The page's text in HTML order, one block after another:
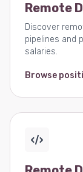
Remote
Discover
pipelines and
salaries.
Browse